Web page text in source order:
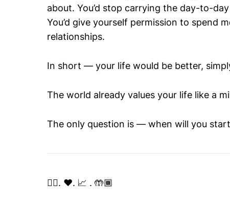
about. You’d stop carrying the day-to-
You’d give yourself permission to spend
relationships.
In short — your life would be better,
The world already values your life like a
The only question is — when will you
✌🏽. ❤️. 📈 . 🤲🏾